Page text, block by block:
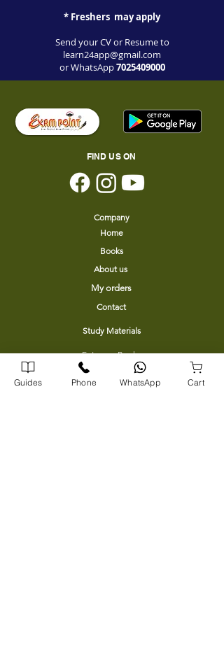
* Freshers may apply
Send your CV or Resume to
learn24app@gmail.com
or WhatsApp7025409000
FIND US ON
Company
Home
Books
About us
My orders
Contact
Study Materials
Entrance Books
SCERT Guide
Guides Phone WhatsApp Cart